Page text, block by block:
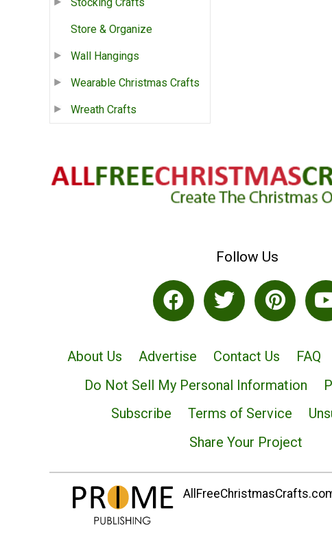
Stocking Crafts
Store & Organize
Wall Hangings
Wearable Christmas Crafts
Wreath Crafts
Follow Us
About Us Advertise Contact Us FAQ
Do Not Sell My Personal Information
Subscribe
Terms of Service
Share Your Project